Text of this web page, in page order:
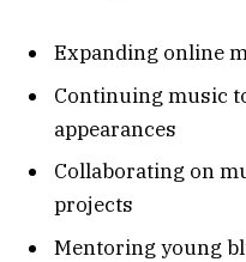
Expanding online
Continuing music
appearances
Collaborating on
projects
Mentoring young